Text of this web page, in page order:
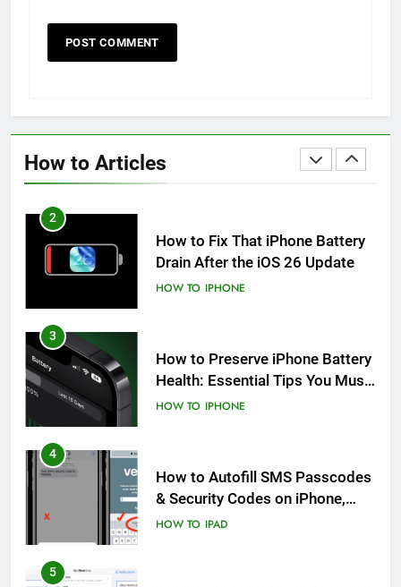
How to Articles
iPhone 6s
HOW TO
HOW TO
2
How to Fix That iPhone Battery
Drain After the iOS 26 Update
HOW TO IPHONE
3
How to Preserve iPhone Battery
Health: Essential Tips You Must
Know
HOW TO IPHONE
4
How to Autofill SMS Passcodes
& Security Codes on iPhone,
iPad and Mac
HOW TO IPAD
5